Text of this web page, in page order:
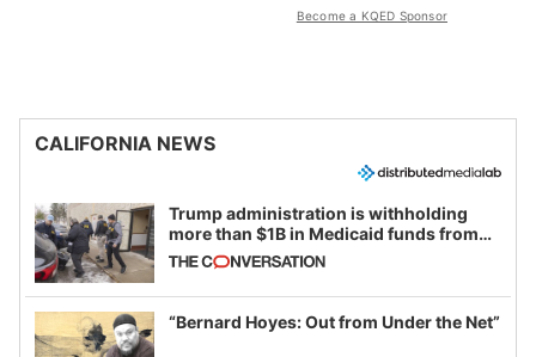
Become a KQED Sponsor
CALIFORNIA NEWS
Trump administration is withholding
more than $1B in Medicaid funds from
California and Minnesota, in latest
example of weaponizing real and
imagined fraud
“Bernard Hoyes: Out from Under the Net”